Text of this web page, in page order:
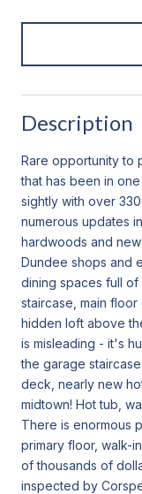
Description
Rare opportunity to
that has been in
sightly with over
numerous updates
hardwoods and
Dundee shops and
dining spaces full
staircase, main
hidden loft above
is misleading - it's
the garage
deck, nearly new
midtown! Hot tub,
There is enormous
primary floor, walk-
of thousands of
inspected by